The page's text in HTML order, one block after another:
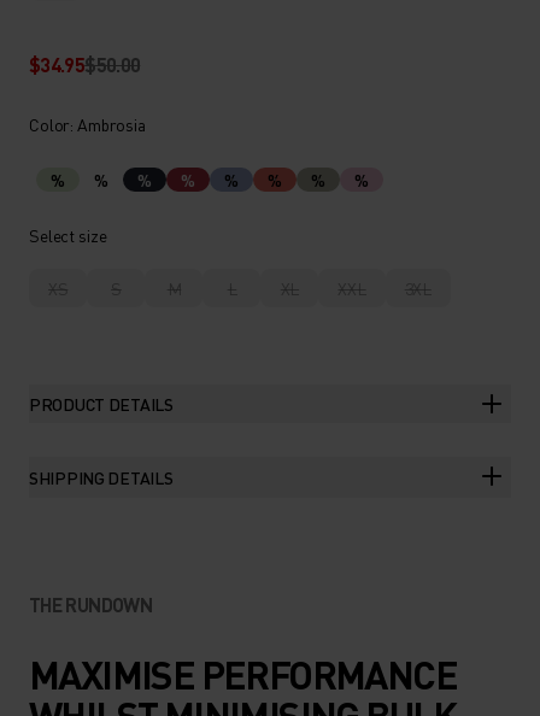
$34.95$50.00
Color: Ambrosia
% % % % % % % %
Select size
XS S M L XL XXL 3XL
PRODUCT DETAILS
SHIPPING DETAILS
THE RUNDOWN
MAXIMISE PERFORMANCE